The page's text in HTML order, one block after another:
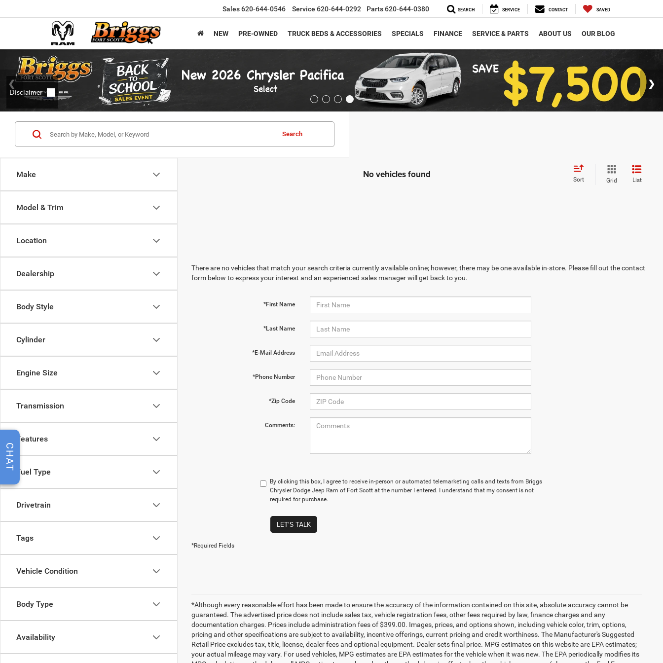
Sales620-644-0546 Service 620-644-0292 Parts620-644-0380 SEARCH SERVICE CONTACT SAVED
NEW PRE-OWNED TRUCK BEDS & ACCESSORIES SPECIALS FINANCE SERVICE & PARTS ABOUT US OUR BLOG
Make
Model & Trim
Location
Dealership
Body Style
Cylinder
Engine Size
Transmission
Features
Fuel Type
Drivetrain
Tags
Vehicle Condition
Body Type
Availability
Search
No vehicles found Sort Grid List
There are no vehicles that match your search criteria currently available online; however, there may be one available in-store. Please fill out the contact
form below to express your interest and an experienced sales manager will get back to you.
*First Name
*Last Name
*E-Mail Address
*Phone Number
*Zip Code
Comments:
By clicking this box, I agree to receive in-person or automated telemarketing calls and texts from Briggs
Chrysler Dodge Jeep Ram of Fort Scott at the number I entered. I understand that my consent is not
required for purchase.
LET'S TALK
*Required Fields
*Although every reasonable effort has been made to ensure the accuracy of the information contained on this site, absolute accuracy cannot be
guaranteed. The advertised price does not include sales tax, vehicle registration fees, other fees required by law, finance charges and any
documentation charges. Prices include administration fees of $399.00. Images, prices, and options shown, including vehicle color, trim, options,
pricing and other specifications are subject to availability, incentive offerings, current pricing and credit worthiness. The Manufacturer's Suggested
Retail Price excludes tax, title, license, dealer fees and optional equipment. Dealer sets final price. MPG estimates on this website are EPA estimates;
your actual mileage may vary. For used vehicles, MPG estimates are EPA estimates for the vehicle when it was new. The EPA periodically modifies its
CHAT